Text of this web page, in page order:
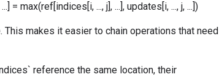
= max(ref[indices[i, ..., j], ...], updates[i, ..., j, ...])
makes it easier to chain operations that need
reference the same location, their